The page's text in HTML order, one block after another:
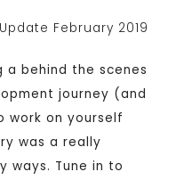
a behind the scenes
journey (and
work on yourself
was a really
ways. Tune in to